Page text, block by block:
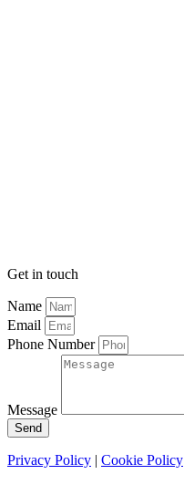
Get in touch
Name
Email
Phone Number
Message
Send
Privacy Policy | Cookie Policy